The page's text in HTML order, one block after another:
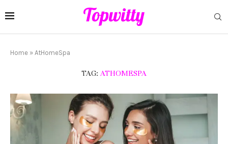
Home » AtHomeSpa
TAG:ATHOMESPA